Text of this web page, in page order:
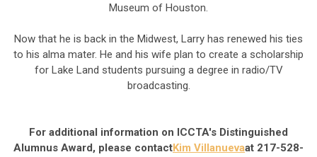
Museum of Houston.
Now that he is back in the Midwest, Larry has renewed his ties
to his alma mater. He and his wife plan to create a scholarship
for Lake Land students pursuing a degree in radio/TV
broadcasting.
For additional information on ICCTA's Distinguished
Alumnus Award, please contactKim Villanuevaat 217-528-